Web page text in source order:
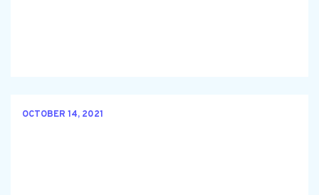
OCTOBER 14, 2021